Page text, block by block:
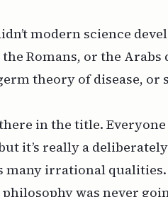
modern science
Romans, or the Arabs
theory of disease, or
in the title.
it’s really a
many irrational
was never